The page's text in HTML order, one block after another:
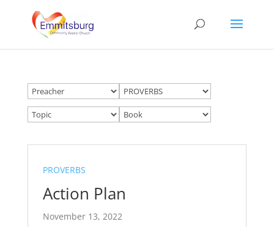
PROVERBS
Action Plan
November 13, 2022